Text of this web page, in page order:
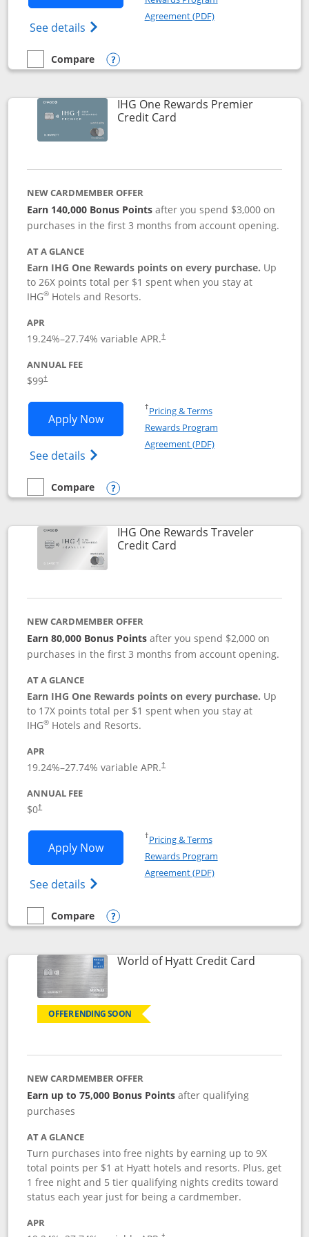
See details Opens Marriott Bonvoy Bold(Registered
Agreement (PDF)Opens in a new
empty checkbox
Compare
Compare the Marriott Bonvoy Bold
Opens compare popup dialog
IHG One Rewards Premier
Credit CardLinks to product page
NEW CARDMEMBER OFFER
Earn 140,000 Bonus Pointsafter you spend $3,000 on
purchases in the first 3 months from account opening.
AT A GLANCE
Earn IHG One Rewards points on every purchase. Up
to 26X points total per $1 spent when you stay at
IHG® Hotels and Resorts.
APR
19.24%–27.74% variable APR.†
ANNUAL FEE
$99†
Apply NowOpens IHG One Rewards Premier
See details Opens IHG One Rewards Premier credit
†Pricing & TermsOpens in a new window
Rewards Program
Agreement (PDF)Opens in a new
empty checkbox
Compare
Compare the IHG One Rewards Premier
Opens compare popup dialog
IHG One Rewards Traveler
Credit CardLinks to product page
NEW CARDMEMBER OFFER
Earn 80,000 Bonus Points after you spend $2,000 on
purchases in the first 3 months from account opening.
AT A GLANCE
Earn IHG One Rewards points on every purchase. Up
to 17X points total per $1 spent when you stay at
IHG® Hotels and Resorts.
APR
19.24%–27.74% variable APR.†
ANNUAL FEE
$0†
Apply NowOpens IHG One Rewards Traveler
See details Opens IHG One Rewards Traveler Credit
†Pricing & TermsOpens in a new window
Rewards Program
Agreement (PDF)Opens in a new
empty checkbox
Compare
Compare the IHG One Rewards Traveler
Opens compare popup dialog
World of Hyatt Credit CardLinks to
OFFER ENDING SOON
NEW CARDMEMBER OFFER
Earn up to 75,000 Bonus Points after qualifying
purchases
AT A GLANCE
Turn purchases into free nights by earning up to 9X
total points per $1 at Hyatt hotels and resorts. Plus, get
1 free night and 5 tier qualifying nights credits toward
status each year just for being a cardmember.
APR